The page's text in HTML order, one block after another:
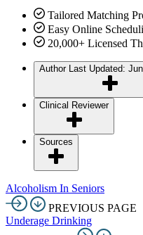
Tailored Matching
Easy Online
20,000+ Licensed
Author Last Updated:
Clinical Reviewer
Sources
Alcoholism In Seniors
PREVIOUS PAGE
Underage Drinking